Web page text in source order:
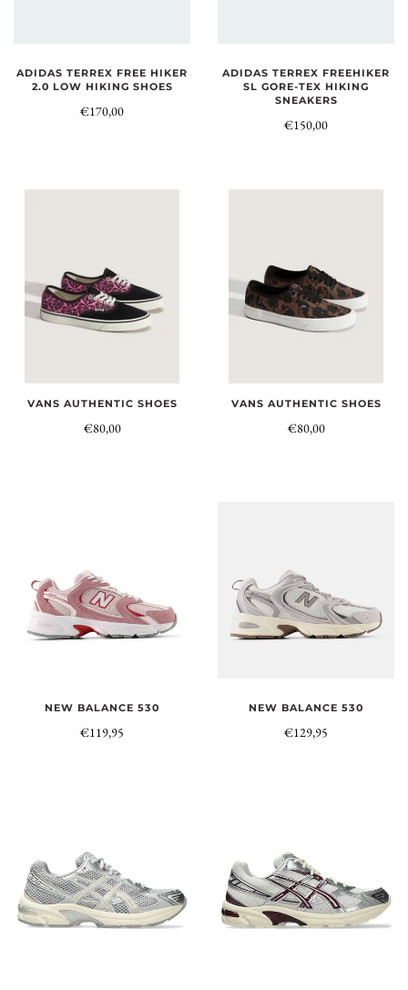
ADIDAS TERREX FREE HIKER
2.0 LOW HIKING SHOES
€170,00
ADIDAS TERREX FREEHIKER
SL GORE-TEX HIKING
SNEAKERS
€150,00
VANS AUTHENTIC SHOES
€80,00
VANS AUTHENTIC SHOES
€80,00
NEW BALANCE 530
€119,95
NEW BALANCE 530
€129,95